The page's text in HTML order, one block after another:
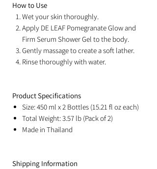
How to Use
Wet your skin thoroughly.
Apply DE LEAF Pomegranate Glow and
Firm Serum Shower Gel to the body.
Gently massage to create a soft lather.
Rinse thoroughly with water.
Product Specifications
Size: 450 ml x 2 Bottles (15.21 fl oz each)
Total Weight: 3.57 lb (Pack of 2)
Made in Thailand
Shipping Information